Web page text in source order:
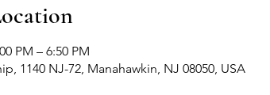
PM – 6:50 PM
1140 NJ-72, Manahawkin, NJ 08050, USA